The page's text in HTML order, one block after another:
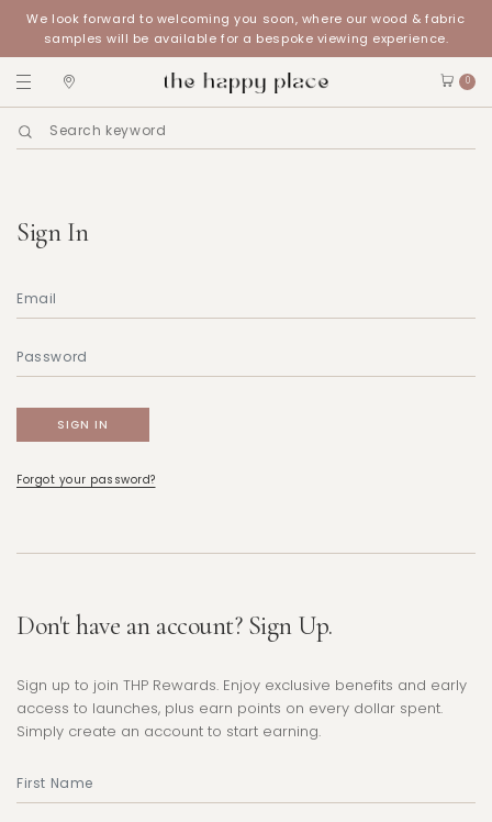
We look forward to welcoming you soon, where our wood & fabric
samples will be available for a bespoke viewing experience.
0
Sign In
Forgot your password?
Don't have an account? Sign Up.
Sign up to join THP Rewards. Enjoy exclusive benefits and early
access to launches, plus earn points on every dollar spent.
Simply create an account to start earning.